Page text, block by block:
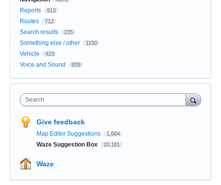
Reports 913
Routes 712
Search results 235
Something else / other 1150
Vehicle 423
Voice and Sound 839
Search
Give feedback
Map Editor Suggestions 1,664
Waze Suggestion Box 20,181
Waze